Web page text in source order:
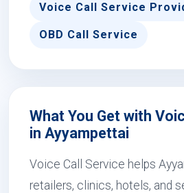
Voice Call Service
OBD Call Service
What You Get with
in Ayyampettai
Voice Call Service helps
retailers, clinics, hotels, and